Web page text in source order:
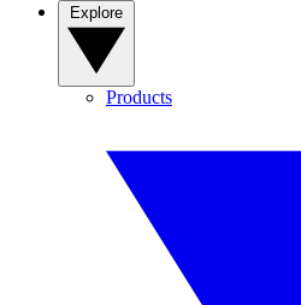
Products